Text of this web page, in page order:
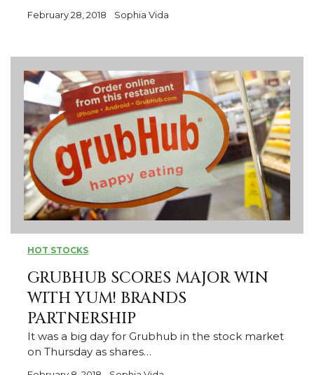
February 28, 2018 Sophia Vida
HOT STOCKS
GRUBHUB SCORES MAJOR WIN
WITH YUM! BRANDS
PARTNERSHIP
It was a big day for Grubhub in the stock market
on Thursday as shares…